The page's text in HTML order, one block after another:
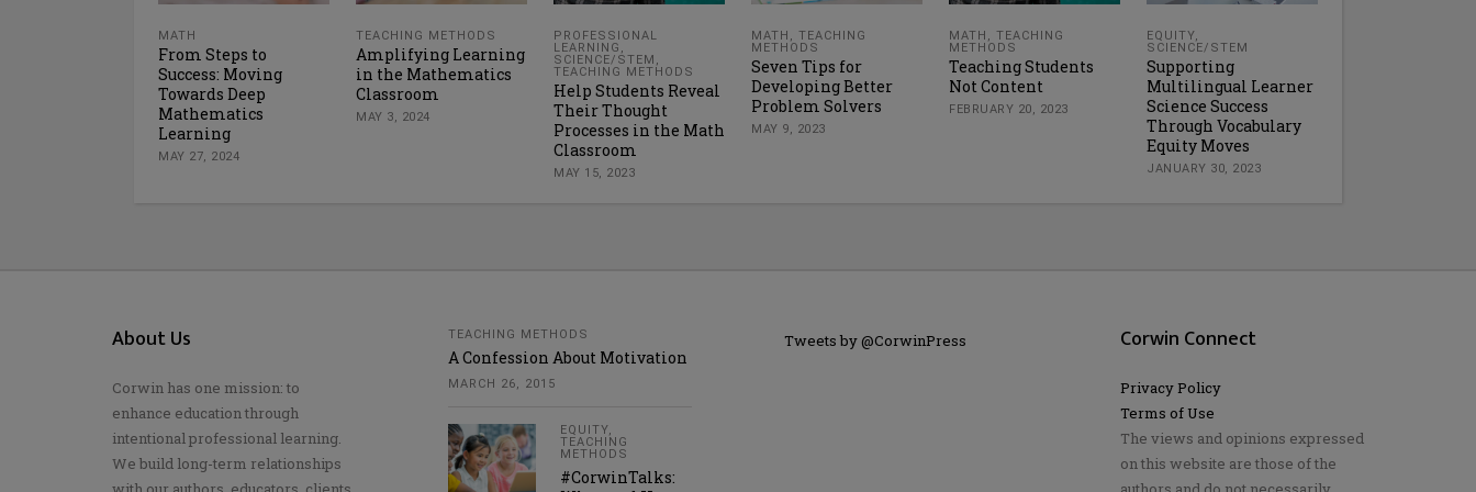
MATH
From Steps to
Success: Moving
Towards Deep
Mathematics
Learning
MAY 27, 2024
TEACHING METHODS
Amplifying Learning
in the Mathematics
Classroom
MAY 3, 2024
PROFESSIONAL
LEARNING ,
SCIENCE/STEM ,
TEACHING METHODS
Help Students Reveal
Their Thought
Processes in the Math
Classroom
MAY 15, 2023
MATH , TEACHING
METHODS
Seven Tips for
Developing Better
Problem Solvers
MAY 9, 2023
MATH , TEACHING
METHODS
Teaching Students
Not Content
FEBRUARY 20, 2023
EQUITY,
SCIENCE/STEM
Supporting
Multilingual Learner
Science Success
Through Vocabulary
Equity Moves
JANUARY 30, 2023
About Us
Corwin has one mission: to
enhance education through
intentional professional learning.
We build long-term relationships
TEACHING METHODS
A Confession About Motivation
MARCH 26, 2015
EQUITY,
TEACHING
METHODS
#CorwinTalks:
Tweets by @CorwinPress Corwin Connect
Privacy Policy
Terms of Use
The views and opinions expressed
on this website are those of the